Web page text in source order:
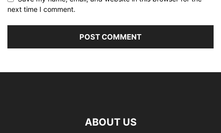
next time I comment.
ABOUT US